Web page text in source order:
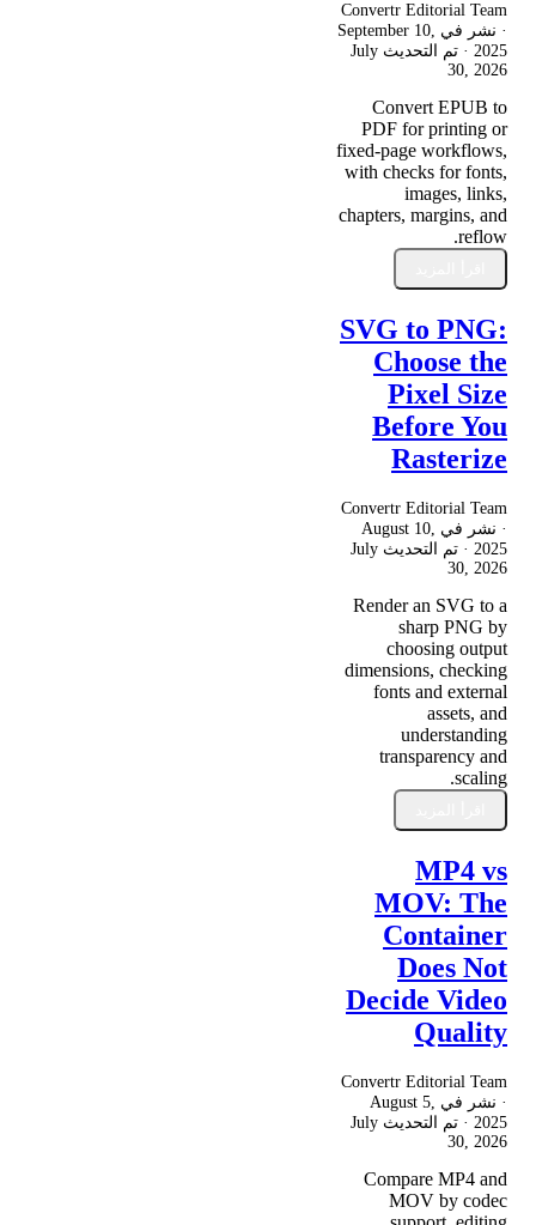
Convertr Editorial Team
· نشر في September 10,
2025 · تم التحديث July
30, 2026
Convert EPUB to
PDF for printing or
fixed-page workflows,
with checks for fonts,
images, links,
chapters, margins, and
reflow.
SVG to PNG:
Choose the
Pixel Size
Before You
Rasterize
Convertr Editorial Team
· نشر في August 10,
2025 · تم التحديث July
30, 2026
Render an SVG to a
sharp PNG by
choosing output
dimensions, checking
fonts and external
assets, and
understanding
transparency and
scaling.
MP4 vs
MOV: The
Container
Does Not
Decide Video
Quality
Convertr Editorial Team
· نشر في August 5,
2025 · تم التحديث July
30, 2026
Compare MP4 and
MOV by codec